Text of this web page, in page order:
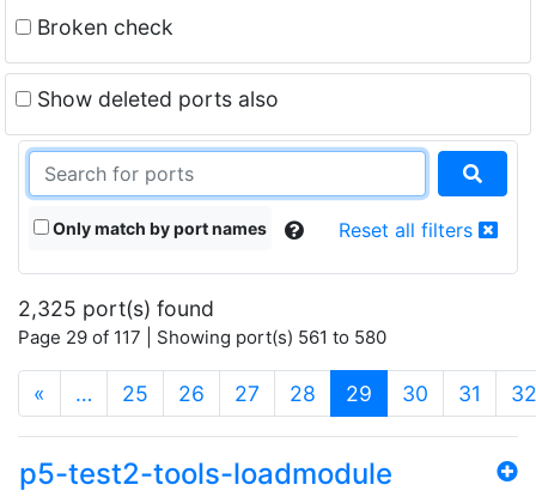
Broken check
Show deleted ports also
Only match by port names Reset all filters
2,325 port(s) found
Page 29 of 117 | Showing port(s) 561 to 580
« … 25 26 27 28 29 (current)
30 31 32
p5-test2-tools-loadmodule